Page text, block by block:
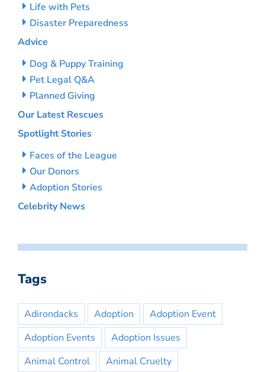
Life with Pets
Disaster Preparedness
Advice
Dog & Puppy Training
Pet Legal Q&A
Planned Giving
Our Latest Rescues
Spotlight Stories
Faces of the League
Our Donors
Adoption Stories
Celebrity News
Tags
Adirondacks Adoption
Adoption Event
Adoption Events
Adoption Issues
Animal Control
Animal Cruelty